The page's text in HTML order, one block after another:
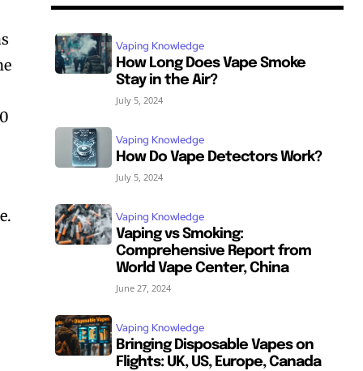
Vaping Knowledge
How Long Does Vape Smoke
Stay in the Air?
July 5, 2024
Vaping Knowledge
How Do Vape Detectors Work?
July 5, 2024
Vaping Knowledge
Vaping vs Smoking:
Comprehensive Report from
World Vape Center, China
June 27, 2024
Vaping Knowledge
Bringing Disposable Vapes on
Flights: UK, US, Europe, Canada